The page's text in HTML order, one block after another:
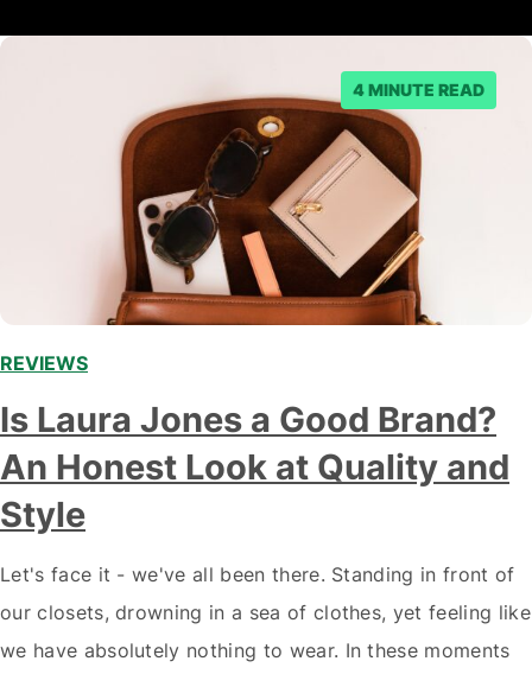
4 MINUTE READ
REVIEWS
Is Laura Jones a Good Brand?
An Honest Look at Quality and
Style
Let's face it - we've all been there. Standing in front of
our closets, drowning in a sea of clothes, yet feeling like
we have absolutely nothing to wear. In these moments